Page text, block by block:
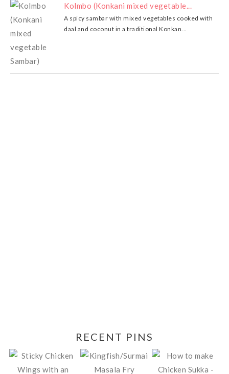
Kolmbo (Konkani mixed vegetable...
A spicy sambar with mixed vegetables cooked with
daal and coconut in a traditional Konkan...
RECENT PINS